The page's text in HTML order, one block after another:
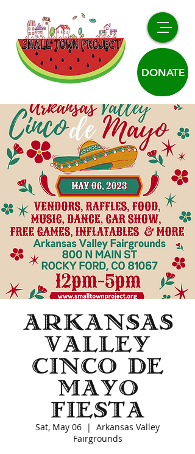
DONATE
Arkansas
Valley
Cinco de
Mayo
Fiesta
Sat, May 06
  |
Arkansas Valley
Fairgrounds